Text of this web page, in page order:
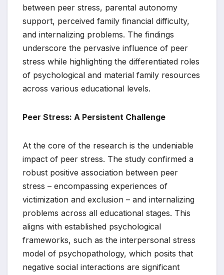
between peer stress, parental autonomy
support, perceived family financial difficulty,
and internalizing problems. The findings
underscore the pervasive influence of peer
stress while highlighting the differentiated roles
of psychological and material family resources
across various educational levels.
Peer Stress: A Persistent Challenge
At the core of the research is the undeniable
impact of peer stress. The study confirmed a
robust positive association between peer
stress – encompassing experiences of
victimization and exclusion – and internalizing
problems across all educational stages. This
aligns with established psychological
frameworks, such as the interpersonal stress
model of psychopathology, which posits that
negative social interactions are significant